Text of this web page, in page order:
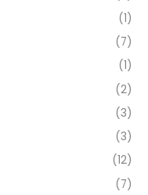
(1)
(7)
(1)
(2)
(3)
(3)
(12)
(7)